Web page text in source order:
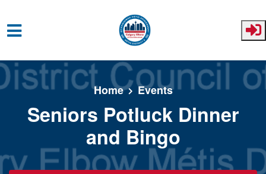
Skip to main content
Home
Events
Seniors Potluck Dinner
and Bingo